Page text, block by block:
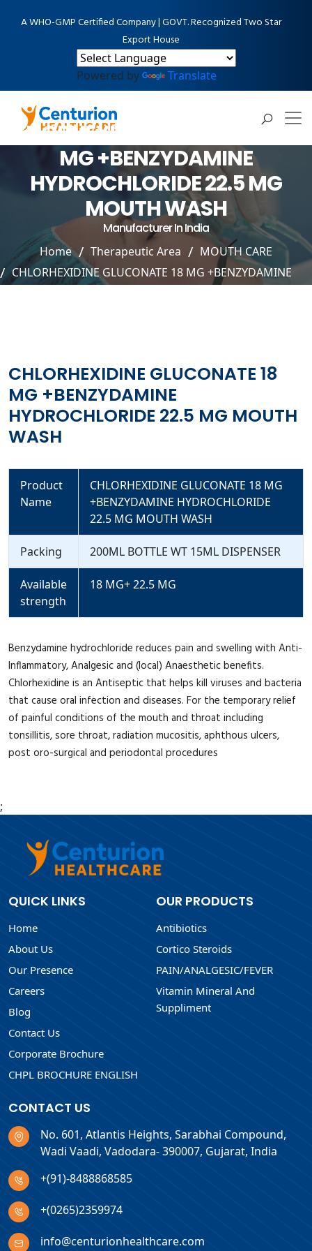
A WHO-GMP Certified Company | GOVT. Recognized Two Star
Export House
Powered by Translate
CHLORHEXIDINE GLUCONATE 18
MG +BENZYDAMINE
HYDROCHLORIDE 22.5 MG
MOUTH WASH
Manufacturer In India
Home Therapeutic Area
MOUTH CARE
CHLORHEXIDINE GLUCONATE 18 MG +BENZYDAMINE
HYDROCHLORIDE 22.5 MG MOUTH WASH
CHLORHEXIDINE GLUCONATE 18
MG +BENZYDAMINE
HYDROCHLORIDE 22.5 MG MOUTH
WASH
Product
Name
CHLORHEXIDINE GLUCONATE 18 MG
+BENZYDAMINE HYDROCHLORIDE
22.5 MG MOUTH WASH
Packing 200ML BOTTLE WT 15ML DISPENSER
Available
strength
18 MG+ 22.5 MG
Benzydamine hydrochloride reduces pain and swelling with Anti-
Inflammatory, Analgesic and (local) Anaesthetic benefits.
Chlorhexidine is an Antiseptic that helps kill viruses and bacteria
that cause oral infection and diseases. For the temporary relief
of painful conditions of the mouth and throat including
tonsillitis, sore throat, radiation mucositis, aphthous ulcers,
post oro-surgical and periodontal procedures
;
QUICK LINKS
Home
About Us
Our Presence
Careers
Blog
Contact Us
Corporate Brochure
CHPL BROCHURE ENGLISH
OUR PRODUCTS
Antibiotics
Cortico Steroids
PAIN/ANALGESIC/FEVER
Vitamin Mineral And
Suppliment
CONTACT US
No. 601, Atlantis Heights, Sarabhai Compound,
Wadi Vaadi, Vadodara- 390007, Gujarat, India
+(91)-8488868585
+(0265)2359974
info@centurionhealthcare.com